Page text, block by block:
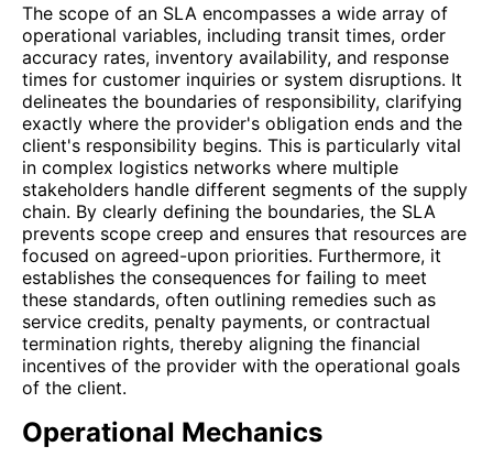
The scope of an SLA encompasses a wide array of
operational variables, including transit times, order
accuracy rates, inventory availability, and response
times for customer inquiries or system disruptions. It
delineates the boundaries of responsibility, clarifying
exactly where the provider's obligation ends and the
client's responsibility begins. This is particularly vital
in complex logistics networks where multiple
stakeholders handle different segments of the supply
chain. By clearly defining the boundaries, the SLA
prevents scope creep and ensures that resources are
focused on agreed-upon priorities. Furthermore, it
establishes the consequences for failing to meet
these standards, often outlining remedies such as
service credits, penalty payments, or contractual
termination rights, thereby aligning the financial
incentives of the provider with the operational goals
of the client.
Operational Mechanics